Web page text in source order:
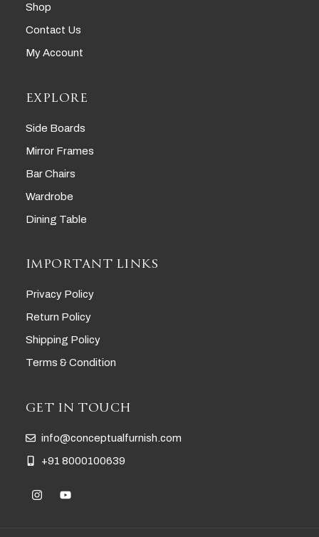
Shop
Contact Us
My Account
EXPLORE
Side Boards
Mirror Frames
Bar Chairs
Wardrobe
Dining Table
IMPORTANT LINKS
Privacy Policy
Return Policy
Shipping Policy
Terms & Condition
GET IN TOUCH
info@conceptualfurnish.com
+91 8000100639